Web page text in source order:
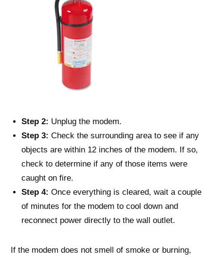
Step 2: Unplug the modem.
Step 3: Check the surrounding area to see if any
objects are within 12 inches of the modem. If so,
check to determine if any of those items were
caught on fire.
Step 4: Once everything is cleared, wait a couple
of minutes for the modem to cool down and
reconnect power directly to the wall outlet.
If the modem does not smell of smoke or burning,